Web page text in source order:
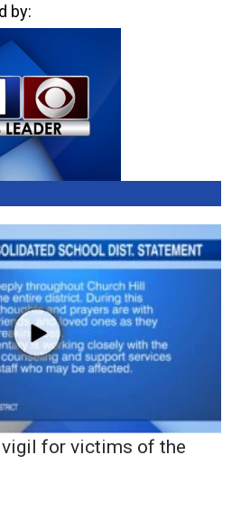
by:
for victims of the